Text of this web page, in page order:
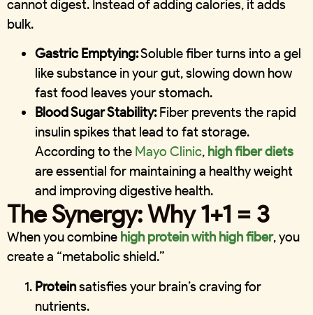
cannot digest. Instead of adding calories, it adds
bulk.
Gastric Emptying:Soluble fiber turns into a gel
like substance in your gut, slowing down how
fast food leaves your stomach.
Blood Sugar Stability:Fiber prevents the rapid
insulin spikes that lead to fat storage.
According to the Mayo Clinic, high fiber diets
are essential for maintaining a healthy weight
and improving digestive health.
The Synergy: Why 1+1 = 3
When you combine high protein with high fiber, you
create a “metabolic shield.”
Proteinsatisfies your brain’s craving for
nutrients.